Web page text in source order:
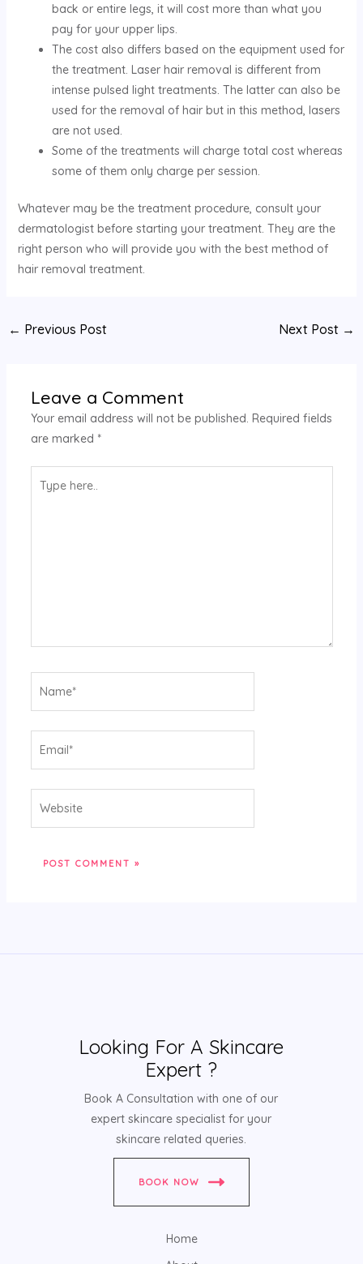
back or entire legs, it will cost more than what you
pay for your upper lips.
The cost also differs based on the equipment used for
the treatment. Laser hair removal is different from
intense pulsed light treatments. The latter can also be
used for the removal of hair but in this method, lasers
are not used.
Some of the treatments will charge total cost whereas
some of them only charge per session.
Whatever may be the treatment procedure, consult your
dermatologist before starting your treatment. They are the
right person who will provide you with the best method of
hair removal treatment.
← Previous Post Next Post →
Leave a Comment
Your email address will not be published. Required fields
are marked *
here..
Looking For A Skincare
Expert ?
Book A Consultation with one of our
expert skincare specialist for your
skincare related queries.
BOOK NOW
Home